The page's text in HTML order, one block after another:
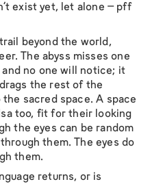
exist yet, let alone – pff
beyond the world,
The abyss misses one
no one will notice; it
the rest of the
sacred space. A space
too, fit for their looking
the eyes can be random
them. The eyes do
them.
returns, or is